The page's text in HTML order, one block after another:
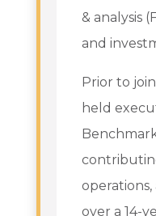
& analysis
and
Prior to
held
over a 14-